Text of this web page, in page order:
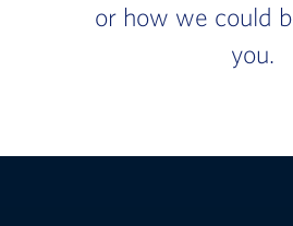
or how we could
you.